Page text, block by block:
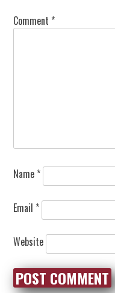
Comment *
Name *
Email *
Website